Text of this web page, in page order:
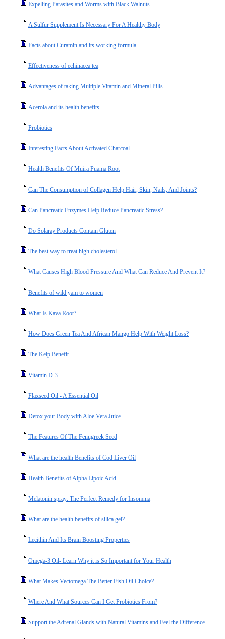
Expelling Parasites and Worms with Black Walnuts
A Sulfur Supplement Is Necessary For A Healthy Body
Facts about Curamin and its working formula.
Effectiveness of echinacea tea
Advantages of taking Multiple Vitamin and Mineral Pills
Acerola and its health benefits
Probiotics
Interesting Facts About Activated Charcoal
Health Benefits Of Muira Puama Root
Can The Consumption of Collagen Help Hair, Skin, Nails, And Joints?
Can Pancreatic Enzymes Help Reduce Pancreatic Stress?
Do Solaray Products Contain Gluten
The best way to treat high cholesterol
What Causes High Blood Pressure And What Can Reduce And Prevent It?
Benefits of wild yam to women
What Is Kava Root?
How Does Green Tea And African Mango Help With Weight Loss?
The Kelp Benefit
Vitamin D-3
Flaxseed Oil - A Essential Oil
Detox your Body with Aloe Vera Juice
The Features Of The Fenugreek Seed
What are the health Benefits of Cod Liver Oil
Health Benefits of Alpha Lipoic Acid
Melatonin spray: The Perfect Remedy for Insomnia
What are the health benefits of silica gel?
Lecithin And Its Brain Boosting Properties
Omega-3 Oil- Learn Why it is So Important for Your Health
What Makes Vectomega The Better Fish Oil Choice?
Where And What Sources Can I Get Probiotics From?
Support the Adrenal Glands with Natural Vitamins and Feel the Difference